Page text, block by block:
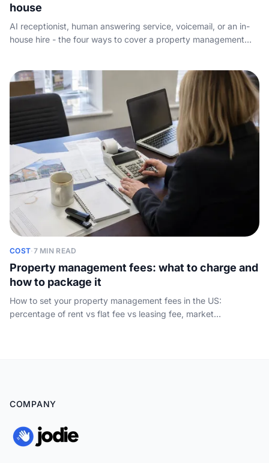
house
AI receptionist, human answering service, voicemail, or an in-
house hire - the four ways to cover a property management
monthly cost.
COST·7 MIN READ
Property management fees: what to charge and
how to package it
How to set your property management fees in the US:
percentage of rent vs flat fee vs leasing fee, market
COMPANY